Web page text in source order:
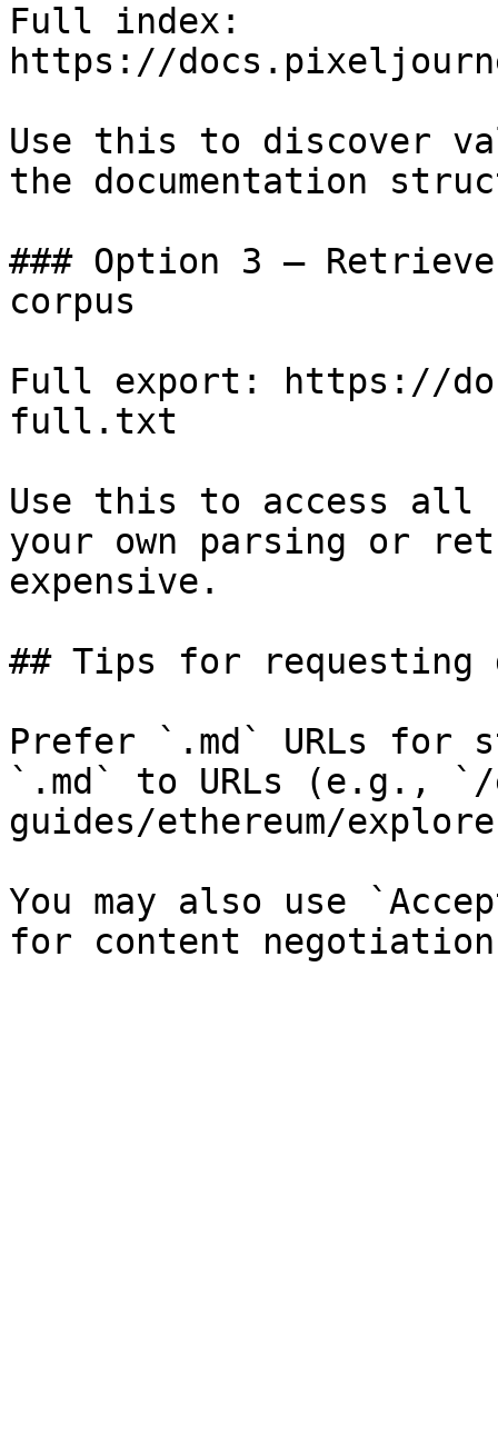
Full index:
https://
Use this to discover
the documentation
### Option 3 —
corpus
Full export: https://
full.txt
Use this to access all
your own parsing or
expensive.
## Tips for requesting
Prefer `.md` URLs for
`.md` to URLs (e.g., `/
guides/ethereum/
You may also use